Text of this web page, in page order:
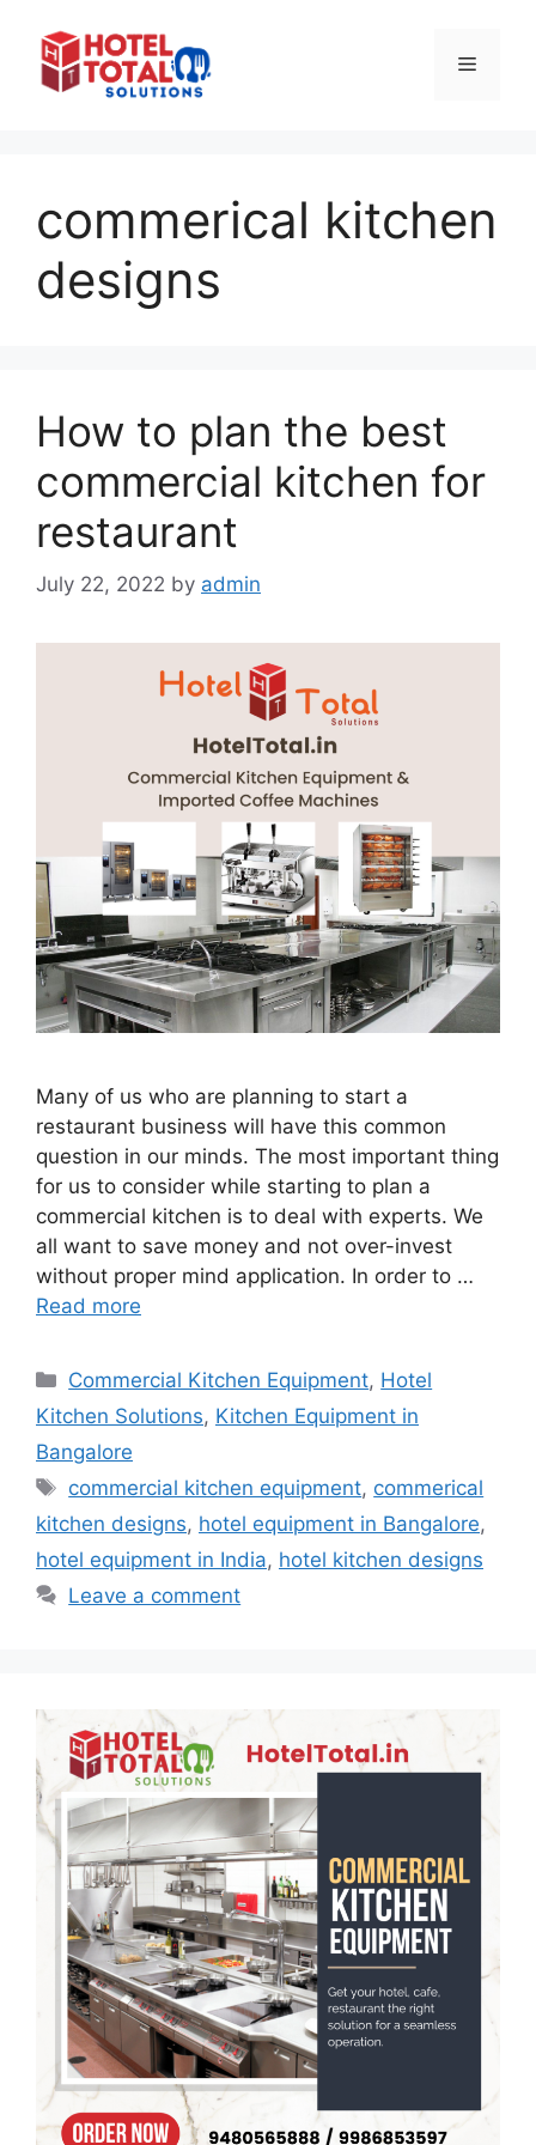
content
Menu
commerical kitchen
designs
How to plan the best
commercial kitchen for
restaurant
July 22, 2022 by admin
Many of us who are planning to start a
restaurant business will have this common
question in our minds. The most important thing
for us to consider while starting to plan a
commercial kitchen is to deal with experts. We
all want to save money and not over-invest
without proper mind application. In order to …
Read more
Categories
Commercial Kitchen Equipment, Hotel
Kitchen Solutions, Kitchen Equipment in
Bangalore
Tags
commercial kitchen equipment, commerical
kitchen designs, hotel equipment in Bangalore,
hotel equipment in India, hotel kitchen designs
Leave a comment